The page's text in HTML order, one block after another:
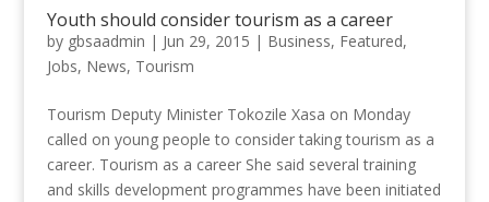
Youth should consider tourism as a career
by gbsaadmin | Jun 29, 2015 | Business, Featured,
Jobs, News, Tourism
Tourism Deputy Minister Tokozile Xasa on Monday
called on young people to consider taking tourism as a
career. Tourism as a career She said several training
and skills development programmes have been initiated